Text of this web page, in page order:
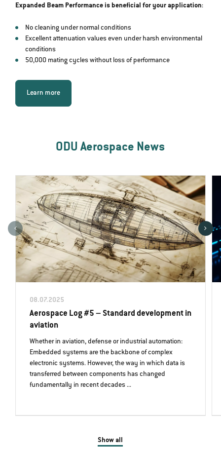
Expanded Beam Performance is beneficial for your application:
No cleaning under normal conditions
Excellent attenuation values even under harsh environmental
conditions
50,000 mating cycles without loss of performance
Learn more
ODU Aerospace News
08.07.2025
Aerospace Log #5 – Standard development in
aviation
Whether in aviation, defense or industrial automation:
Embedded systems are the backbone of complex
electronic systems. However, the way in which data is
transferred between components has changed
fundamentally in recent decades ...
Show all